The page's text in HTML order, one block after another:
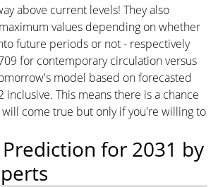
above current levels! They also
values depending on whether
future periods or not - respectively
for contemporary circulation versus
model based on forecasted
inclusive. This means there is a chance
come true but only if you're willing to
Prediction for 2031 by